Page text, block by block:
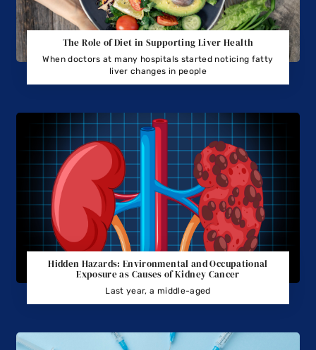
The Role of Diet in Supporting Liver Health
When doctors at many hospitals started noticing fatty
liver changes in people
Hidden Hazards: Environmental and Occupational
Exposure as Causes of Kidney Cancer
Last year, a middle-aged